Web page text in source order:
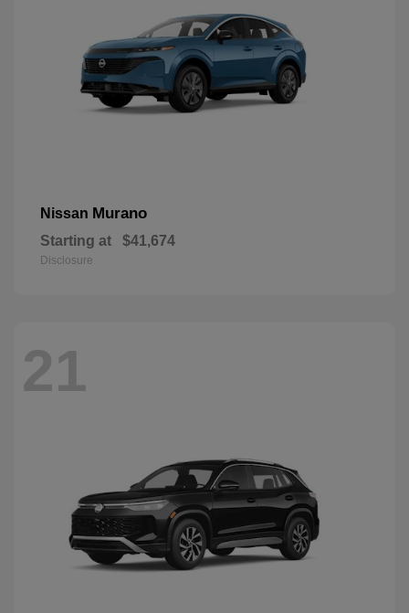
Nissan Murano
Starting at $41,674
Disclosure
21